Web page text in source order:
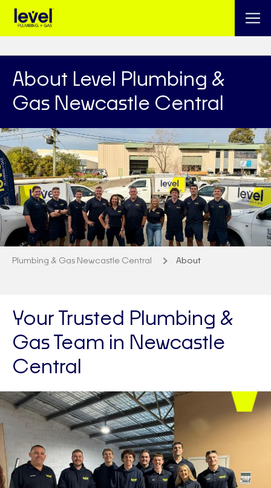
About Level Plumbing &
Gas Newcastle Central
Plumbing & Gas Newcastle Central About
Your Trusted Plumbing &
Gas Team in Newcastle
Central